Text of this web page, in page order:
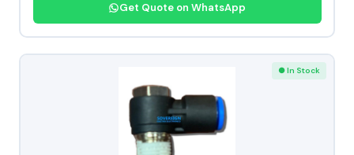
Get Quote on WhatsApp
● In Stock